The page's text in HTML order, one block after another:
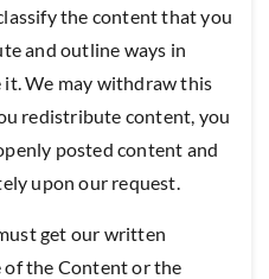
the content that you
and outline ways in
We may withdraw this
redistribute content, you
posted content and
upon our request.
get our written
of the Content or the